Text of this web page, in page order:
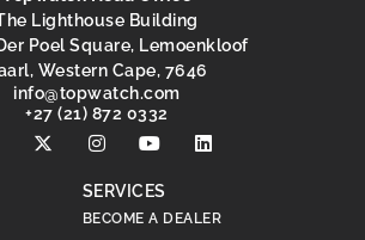
Lighthouse Building
Poel Square, Lemoenkloof
Western Cape, 7646
moc.hctawpot
@ofni
+27 (21) 872 0332
SERVICES
BECOME A DEALER